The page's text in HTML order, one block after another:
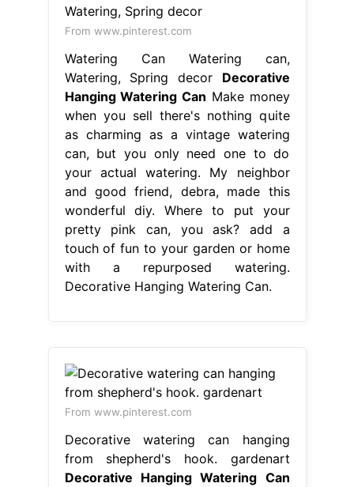
From www.pinterest.com
Watering Can Watering can,
Watering, Spring decor Decorative
Hanging Watering Can Make money
when you sell there's nothing quite
as charming as a vintage watering
can, but you only need one to do
your actual watering. My neighbor
and good friend, debra, made this
wonderful diy. Where to put your
pretty pink can, you ask? add a
touch of fun to your garden or home
with a repurposed watering.
Decorative Hanging Watering Can.
From www.pinterest.com
Decorative watering can hanging
from shepherd's hook. gardenart
Decorative Hanging Watering Can